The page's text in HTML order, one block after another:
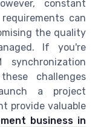
constant
can
the quality
If you're
synchronization
challenges
a project
provide valuable
business in